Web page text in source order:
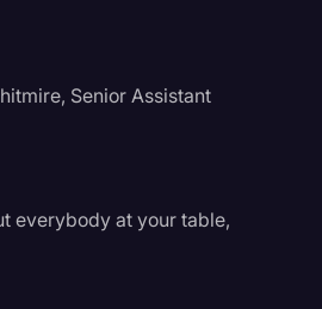
Senior Assistant
everybody at your table,